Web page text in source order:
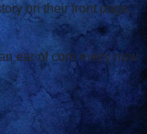
on their front page,
ear of corn every now